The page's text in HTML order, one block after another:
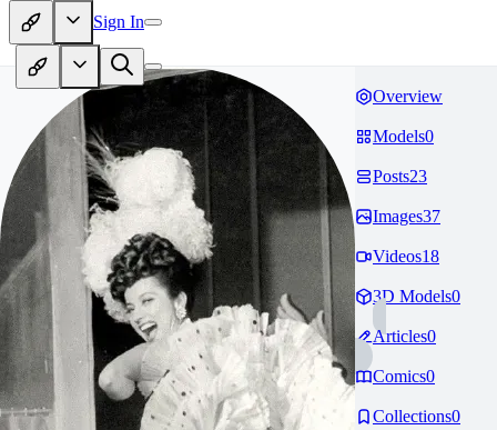
Sign In
Overview
Models0
Posts23
Images37
Videos18
3D Models0
Articles0
Comics0
Collections0